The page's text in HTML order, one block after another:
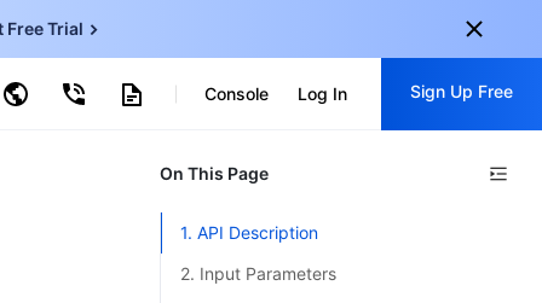
Free Trial
Virtual Machine
Console Log In Sign Up Free
Sign up for these perks:
Free trials for 30+ products
On This Page
1. API Description
2. Input Parameters